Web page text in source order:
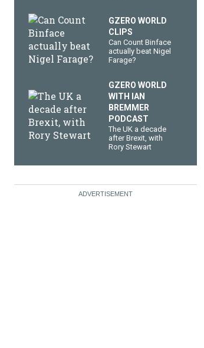
GZERO WORLD
CLIPS
Can Count Binface
actually beat Nigel
Farage?
GZERO WORLD
WITH IAN
BREMMER
PODCAST
The UK a decade
after Brexit, with
Rory Stewart